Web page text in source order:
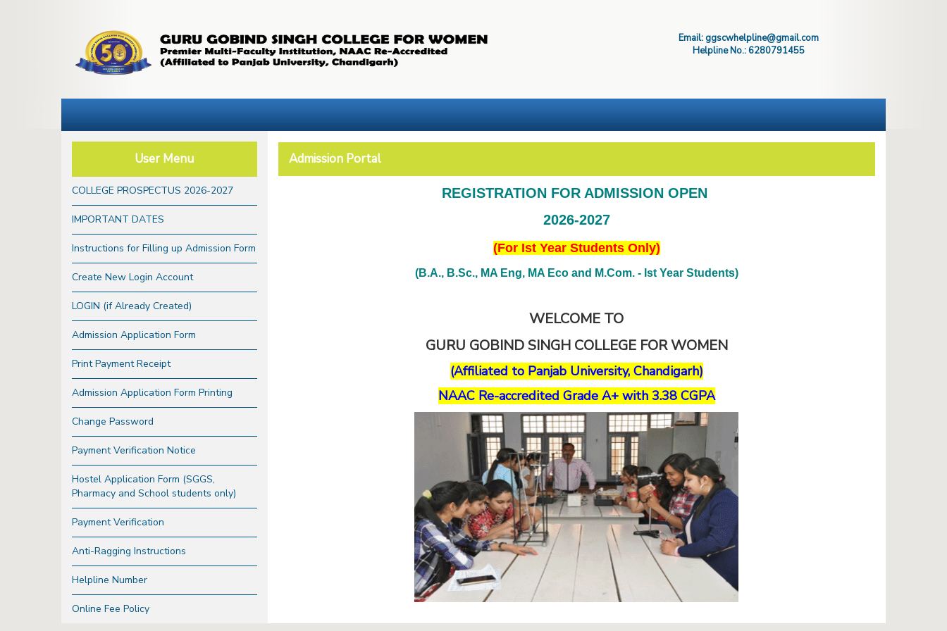
Email: ggscwhelpline@gmail.com
Helpline No.: 6280791455
User Menu
COLLEGE PROSPECTUS 2026-2027
IMPORTANT DATES
Instructions for Filling up Admission Form
Create New Login Account
LOGIN (if Already Created)
Admission Application Form
Print Payment Receipt
Admission Application Form Printing
Change Password
Payment Verification Notice
Hostel Application Form (SGGS,
Pharmacy and School students only)
Payment Verification
Anti-Ragging Instructions
Helpline Number
Online Fee Policy
Admission Portal
REGISTRATION FOR ADMISSION OPEN
2026-2027
(For Ist Year Students Only)
(B.A., B.Sc., MA Eng, MA Eco and M.Com. - Ist Year Students)
WELCOME TO
GURU GOBIND SINGH COLLEGE FOR WOMEN
(Affiliated to Panjab University, Chandigarh)
NAAC Re-accredited Grade A+ with 3.38 CGPA